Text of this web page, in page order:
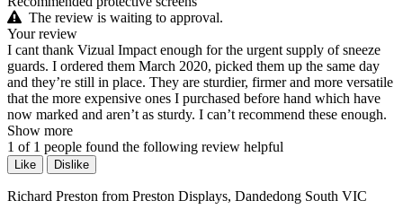
The review is waiting to approval.
Your review
I cant thank Vizual Impact enough for the urgent supply of sneeze
guards. I ordered them March 2020, picked them up the same day
and they’re still in place. They are sturdier, firmer and more versatile
that the more expensive ones I purchased before hand which have
now marked and aren’t as sturdy. I can’t recommend these enough.
Show more
1 of 1 people found the following review helpful
Like Dislike
Richard Preston from Preston Displays, Dandedong South VIC